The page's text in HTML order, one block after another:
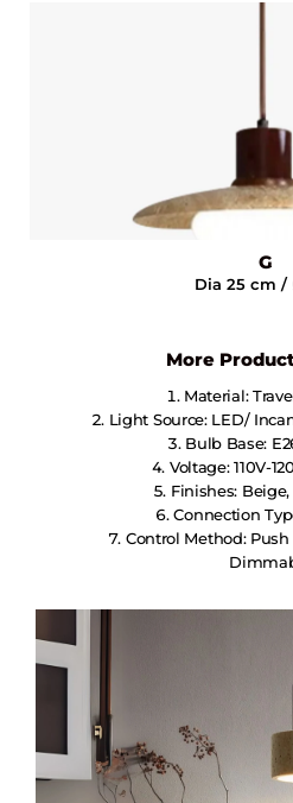
G
Dia 25 cm /
More
Material:
Light Source: LED/
Bulb Base:
Voltage: 110V-
Finishes:
Connection
Control Method: